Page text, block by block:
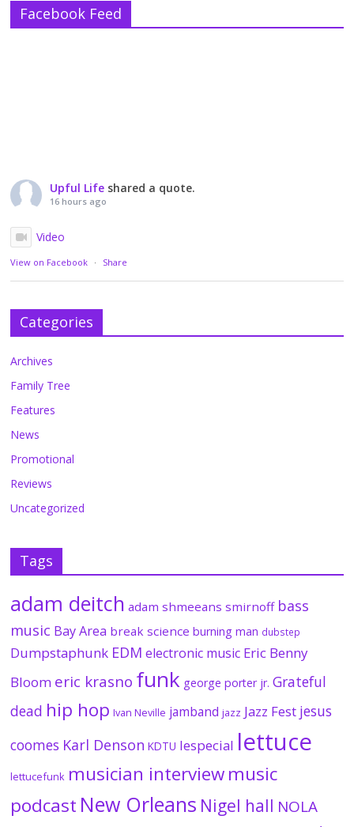
Facebook Feed
Upful Life shared a quote.
16 hours ago
Video
View on Facebook · Share
Categories
Archives
Family Tree
Features
News
Promotional
Reviews
Uncategorized
Tags
adam deitch adam shmeeans smirnoff bass
music Bay Area break science burning man dubstep
Dumpstaphunk EDM electronic music Eric Benny
Bloom eric krasno funk george porter jr. Grateful
dead hip hop Ivan Neville jamband jazz Jazz Fest jesus
coomes Karl Denson KDTU lespecial lettuce
lettucefunk musician interviewmusic
podcast New Orleans Nigel hall NOLA